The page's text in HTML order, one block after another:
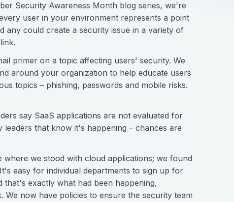
Security Awareness Month blog series, we're
user in your environment represents a point
any could create a security issue in a variety of
primer on a topic affecting users' security. We
around your organization to help educate users
topics – phishing, passwords and mobile risks.
say SaaS applications are not evaluated for
that know it's happening – chances are
we stood with cloud applications; we found
easy for individual departments to sign up for
exactly what had been happening,
now have policies to ensure the security team